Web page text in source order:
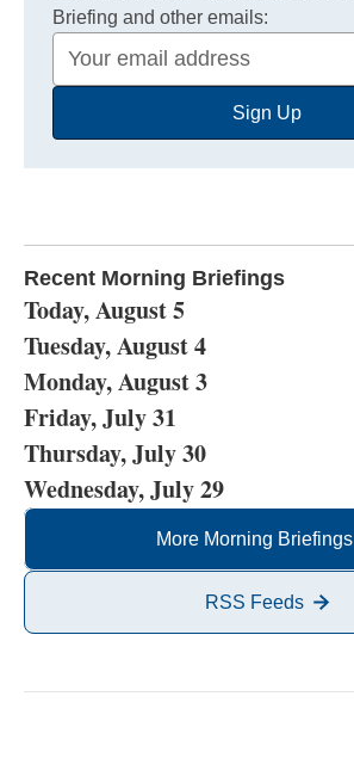
Briefing and other emails:
Your
Email
Sign Up
Recent Morning Briefings
Today, August 5
Tuesday, August 4
Monday, August 3
Friday, July 31
Thursday, July 30
Wednesday, July 29
More Morning Briefings
RSS Feeds